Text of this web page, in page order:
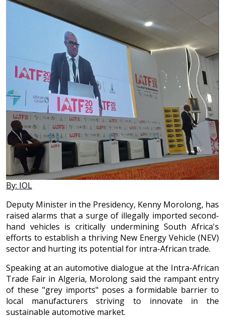
By: IOL
Deputy Minister in the Presidency, Kenny Morolong, has
raised alarms that a surge of illegally imported second-
hand vehicles is critically undermining South Africa's
efforts to establish a thriving New Energy Vehicle (NEV)
sector and hurting its potential for intra-African trade.
Speaking at an automotive dialogue at the Intra-African
Trade Fair in Algeria, Morolong said the rampant entry
of these "grey imports" poses a formidable barrier to
local manufacturers striving to innovate in the
sustainable automotive market.